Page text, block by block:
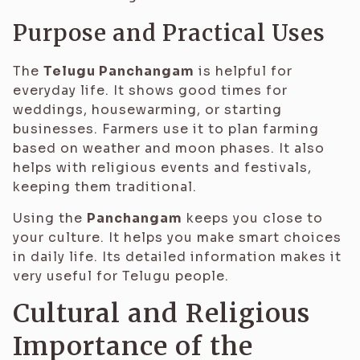
Purpose and Practical Uses
The Telugu Panchangam is helpful for
everyday life. It shows good times for
weddings, housewarming, or starting
businesses. Farmers use it to plan farming
based on weather and moon phases. It also
helps with religious events and festivals,
keeping them traditional.
Using the Panchangam keeps you close to
your culture. It helps you make smart choices
in daily life. Its detailed information makes it
very useful for Telugu people.
Cultural and Religious
Importance of the